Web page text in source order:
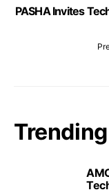
PASHA Invites